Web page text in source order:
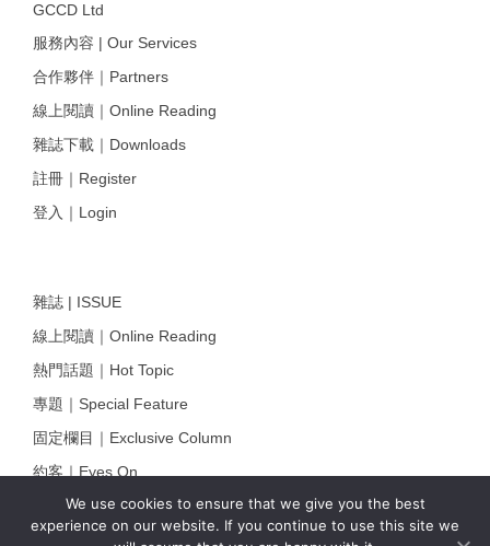
We use cookies to ensure that we give you the best
experience on our website. If you continue to use this site we
GCCD Ltd
服務內容 | Our Services
合作夥伴｜Partners
線上閱讀｜Online Reading
雜誌下載｜Downloads
註冊｜Register
登入｜Login
雜誌 | ISSUE
線上閱讀｜Online Reading
熱門話題｜Hot Topic
專題｜Special Feature
固定欄目｜Exclusive Column
約客｜Eyes On
雜誌下載 | Downloads